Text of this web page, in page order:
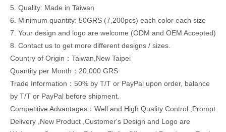
5. Quality: Made in Taiwan
6. Minimum quantity: 50GRS (7,200pcs) each color each size
7. Your design and logo are welcome (ODM and OEM Accepted)
8. Contact us to get more different designs / sizes.
Country of Origin：Taiwan,New Taipei
Quantity per Month：20,000 GRS
Trade Information：50% by T/T or PayPal upon order, balance
by T/T or PayPal before shipment.
Competitive Advantages：Well and High Quality Control ,Prompt
Delivery ,New Product ,Customer's Design and Logo are